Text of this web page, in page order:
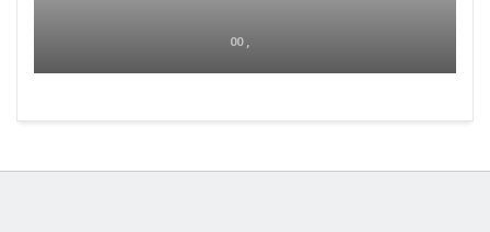
00 ,